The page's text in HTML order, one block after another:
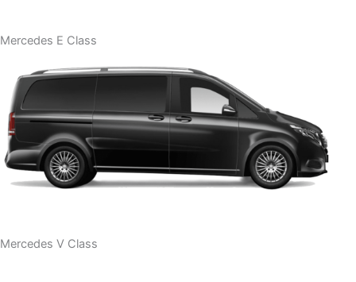
Mercedes E Class
Mercedes V Class